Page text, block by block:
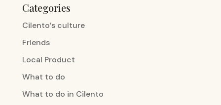
Categories
Cilento’s culture
Friends
Local Product
What to do
What to do in Cilento